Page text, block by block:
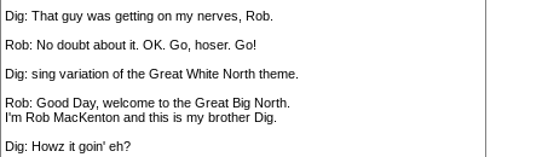
Dig: That guy was getting on my nerves, Rob.
Rob: No doubt about it. OK. Go, hoser. Go!
Dig: sing variation of the Great White North theme.
Rob: Good Day, welcome to the Great Big North.
I'm Rob MacKenton and this is my brother Dig.
Dig: Howz it goin' eh?